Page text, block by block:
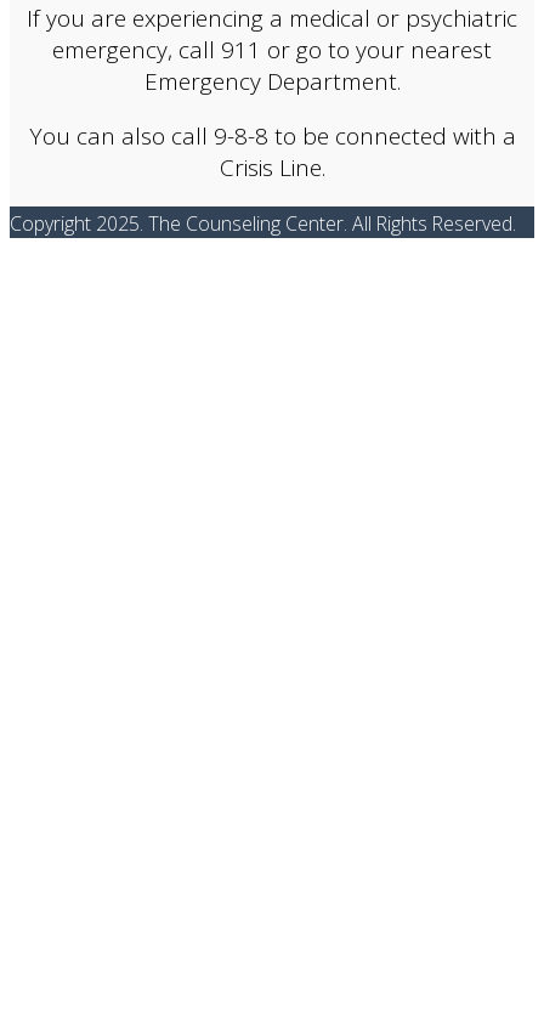
If you are experiencing a medical or psychiatric
emergency, call 911 or go to your nearest
Emergency Department.
You can also call 9-8-8 to be connected with a
Crisis Line.
Copyright 2025. The Counseling Center. All Rights Reserved.